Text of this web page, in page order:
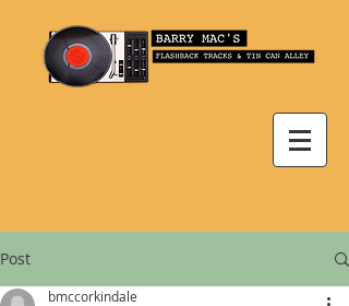
Post
bmccorkindale